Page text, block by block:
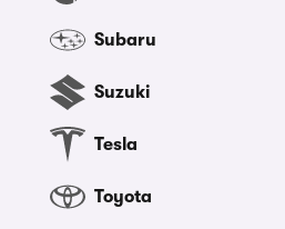
Subaru
Suzuki
Tesla
Toyota